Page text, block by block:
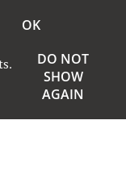
OK
DO NOT
SHOW
AGAIN